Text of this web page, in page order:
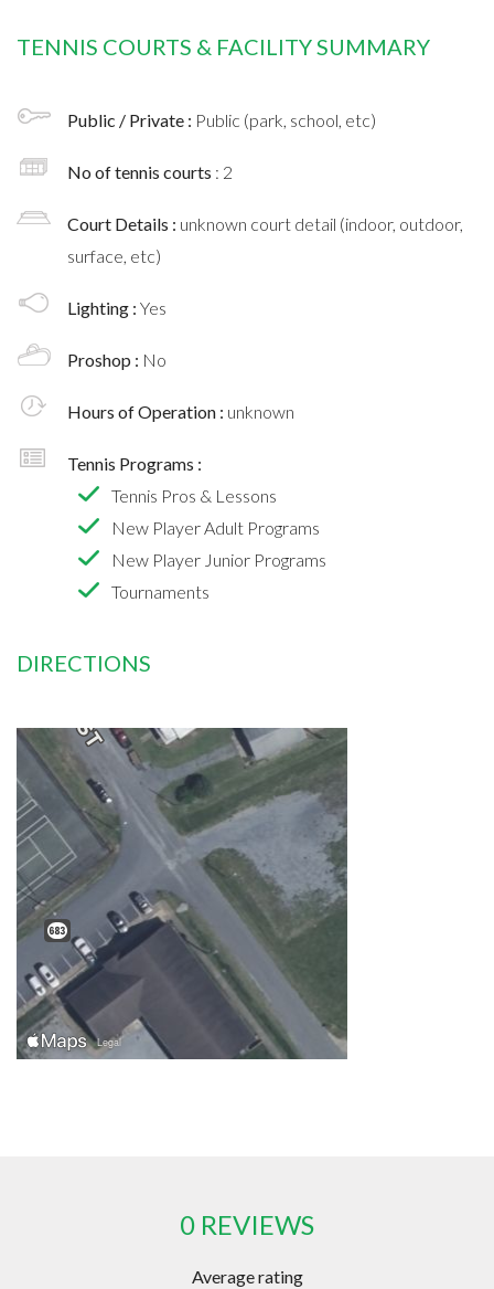
TENNIS COURTS & FACILITY SUMMARY
Public / Private : Public (park, school, etc)
No of tennis courts : 2
Court Details : unknown court detail (indoor, outdoor,
surface, etc)
Lighting : Yes
Proshop : No
Hours of Operation : unknown
Tennis Programs :
Tennis Pros & Lessons
New Player Adult Programs
New Player Junior Programs
Tournaments
DIRECTIONS
0 REVIEWS
Average rating